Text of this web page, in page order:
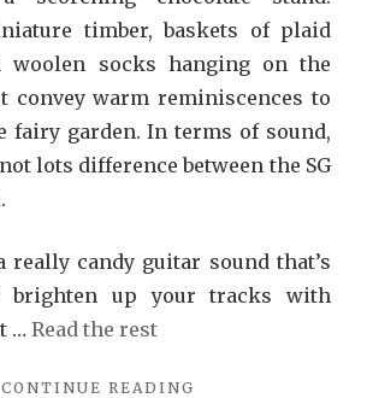
timber, baskets of plaid
woolen socks hanging on the
convey warm reminiscences to
garden. In terms of sound,
lots difference between the SG
really candy guitar sound that’s
brighten up your tracks with
… Read the rest
CONTINUE READING